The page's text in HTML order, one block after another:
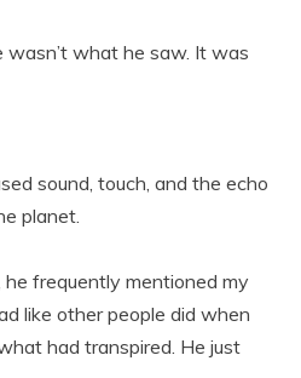
what he saw. It was
sound, touch, and the echo
planet.
he frequently mentioned my
like other people did when
had transpired. He just